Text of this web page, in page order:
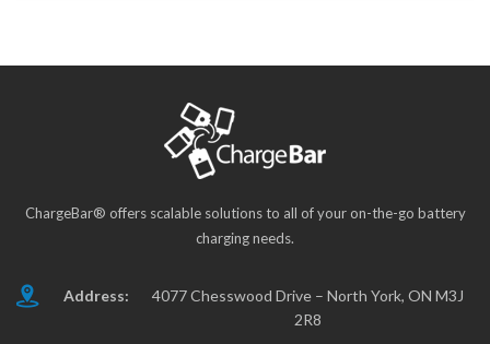
ChargeBar® offers scalable solutions to all of your on-the-go battery
charging needs.
Address:
4077 Chesswood Drive – North York, ON M3J
2R8